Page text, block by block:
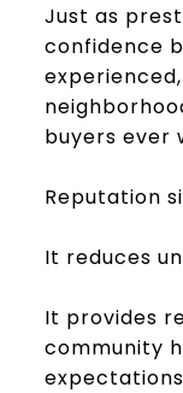
Just as
confidence
buyers ever
Reputation
It reduces
It provides
community